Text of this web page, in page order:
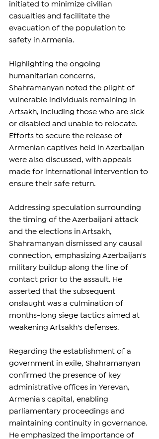
initiated to minimize civilian
casualties and facilitate the
evacuation of the population to
safety in Armenia.
Highlighting the ongoing
humanitarian concerns,
Shahramanyan noted the plight of
vulnerable individuals remaining in
Artsakh, including those who are sick
or disabled and unable to relocate.
Efforts to secure the release of
Armenian captives held in Azerbaijan
were also discussed, with appeals
made for international intervention to
ensure their safe return.
Addressing speculation surrounding
the timing of the Azerbaijani attack
and the elections in Artsakh,
Shahramanyan dismissed any causal
connection, emphasizing Azerbaijan's
military buildup along the line of
contact prior to the assault. He
asserted that the subsequent
onslaught was a culmination of
months-long siege tactics aimed at
weakening Artsakh's defenses.
Regarding the establishment of a
government in exile, Shahramanyan
confirmed the presence of key
administrative offices in Yerevan,
Armenia's capital, enabling
parliamentary proceedings and
maintaining continuity in governance.
He emphasized the importance of